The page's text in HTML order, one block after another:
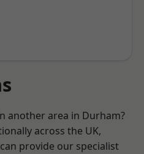
another area in Durham?
across the UK,
provide our specialist